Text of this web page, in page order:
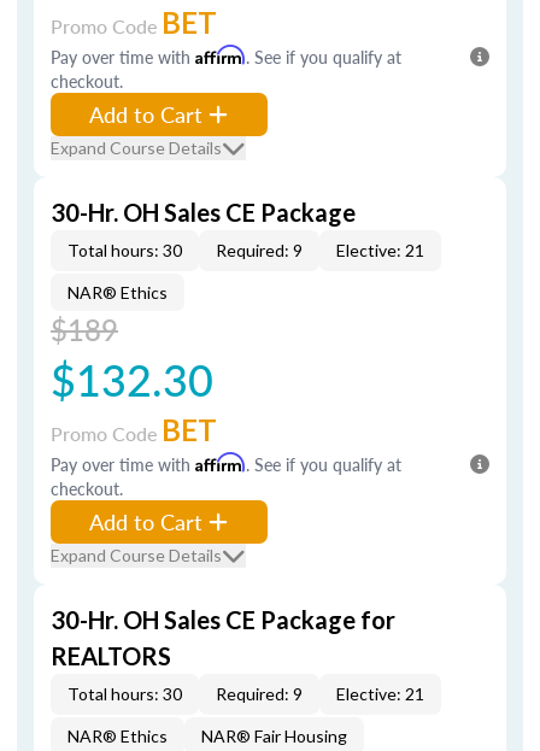
Promo Code BET
Pay over time with Affirm. See if you qualify at
checkout.
Add to Cart
Expand Course Details
30-Hr. OH Sales CE Package
Total hours: 30 Required: 9 Elective: 21
NAR® Ethics
$189
$132.30
Promo Code BET
Pay over time with Affirm. See if you qualify at
checkout.
Add to Cart
Expand Course Details
30-Hr. OH Sales CE Package for
REALTORS
Total hours: 30 Required: 9 Elective: 21
NAR® Ethics NAR® Fair Housing